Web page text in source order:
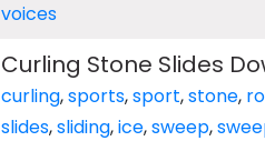
voices
Curling Stone Slides
curling,sports,sport,stone,
slides,sliding,ice,sweep,